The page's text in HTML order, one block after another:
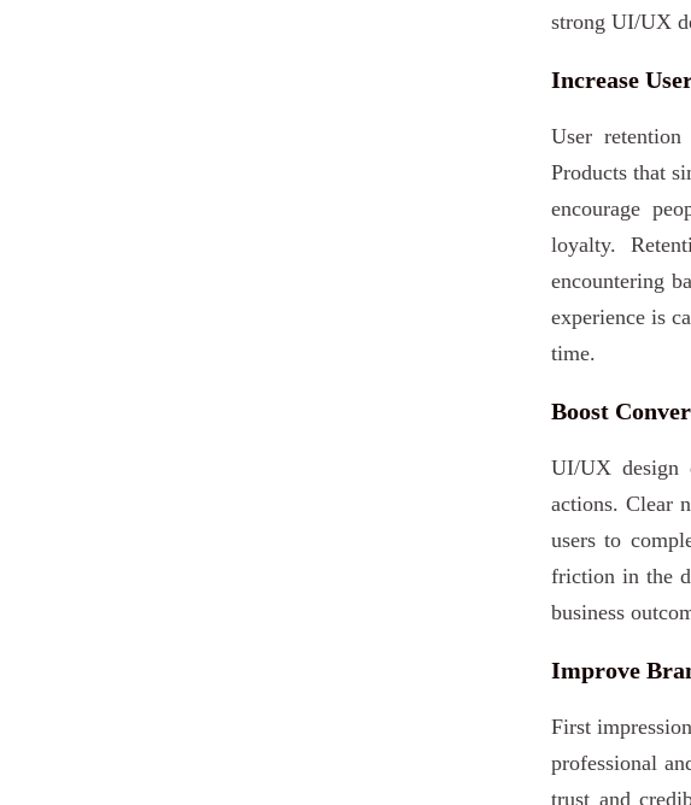
strong UI/UX
Increase
User
Products that
encourage
loyalty.
encountering
experience is
time.
Boost
UI/UX design
actions. Clear
users to
friction in the
business
Improve
First
professional
trust and